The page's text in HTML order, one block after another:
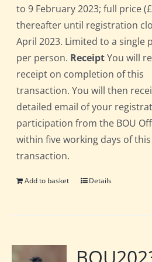
to 9 February 2023; full price
thereafter until registration
April 2023. Limited to a single
per person. ReceiptYou will
receipt on completion of this
transaction. You will then
detailed email of your
participation from the BOU
within five working days of this
transaction.
Add to basket Details